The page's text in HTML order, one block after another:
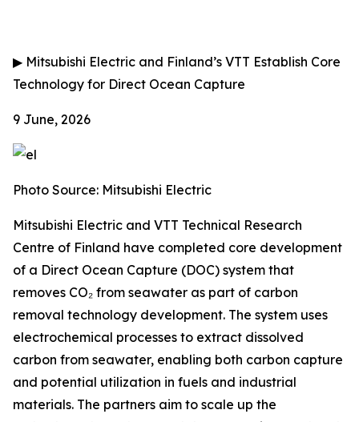
▶ Mitsubishi Electric and Finland’s VTT Establish Core
Technology for Direct Ocean Capture
9 June, 2026
Photo Source: Mitsubishi Electric
Mitsubishi Electric and VTT Technical Research
Centre of Finland have completed core development
of a Direct Ocean Capture (DOC) system that
removes CO₂ from seawater as part of carbon
removal technology development. The system uses
electrochemical processes to extract dissolved
carbon from seawater, enabling both carbon capture
and potential utilization in fuels and industrial
materials. The partners aim to scale up the